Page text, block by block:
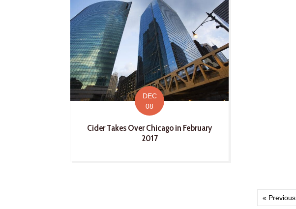
DEC
08
Cider Takes Over Chicago in February
2017
« Previous